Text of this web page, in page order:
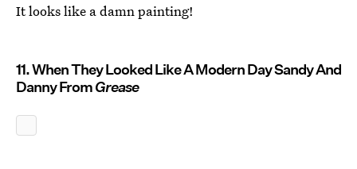
It looks like a damn painting!
11. When They Looked Like A Modern Day Sandy And
Danny FromGrease